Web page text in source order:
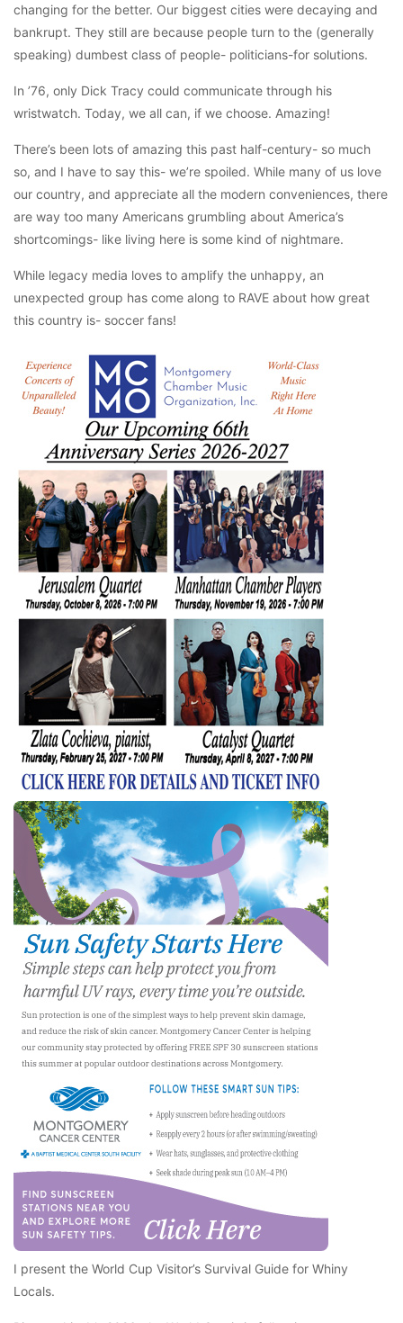
changing for the better. Our biggest cities were decaying and
bankrupt. They still are because people turn to the (generally
speaking) dumbest class of people- politicians-for solutions.
In ’76, only Dick Tracy could communicate through his
wristwatch. Today, we all can, if we choose. Amazing!
There’s been lots of amazing this past half-century- so much
so, and I have to say this- we’re spoiled. While many of us love
our country, and appreciate all the modern conveniences, there
are way too many Americans grumbling about America’s
shortcomings- like living here is some kind of nightmare.
While legacy media loves to amplify the unhappy, an
unexpected group has come along to RAVE about how great
this country is- soccer fans!
I present the World Cup Visitor’s Survival Guide for Whiny
Locals.